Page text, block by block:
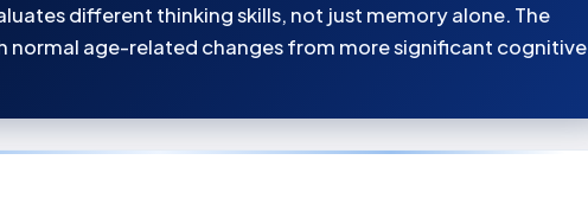
different thinking skills, not just memory alone. The
normal age-related changes from more significant cognitive